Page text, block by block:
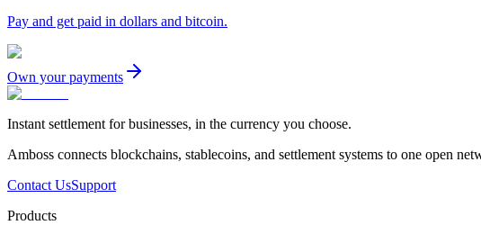
Pay and get paid in dollars and bitcoin.
Own your payments
Instant settlement for businesses, in the currency you choose.
Amboss connects blockchains, stablecoins, and settlement systems to one open
Contact UsSupport
Products